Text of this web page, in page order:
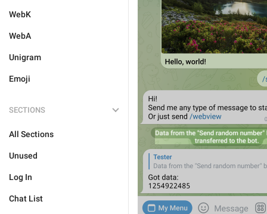
WebK
WebA
Unigram
Emoji
SECTIONS
All Sections
Unused
Log In
Chat List